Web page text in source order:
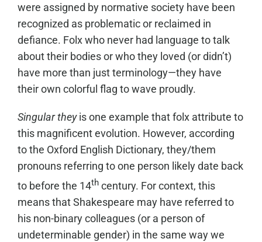
were assigned by normative society have been
recognized as problematic or reclaimed in
defiance. Folx who never had language to talk
about their bodies or who they loved (or didn’t)
have more than just terminology—they have
their own colorful flag to wave proudly.
Singular theyis one example that folx attribute to
this magnificent evolution. However, according
to the Oxford English Dictionary, they/them
pronouns referring to one person likely date back
to before the 14th century. For context, this
means that Shakespeare may have referred to
his non-binary colleagues (or a person of
undeterminable gender) in the same way we